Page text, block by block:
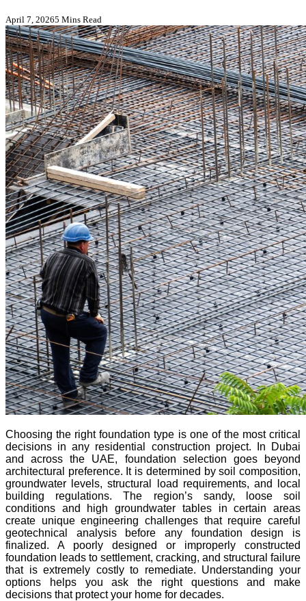
April 7, 20265 Mins Read
Choosing the right foundation type is one of the most critical
decisions in any residential construction project. In Dubai
and across the UAE, foundation selection goes beyond
architectural preference. It is determined by soil composition,
groundwater levels, structural load requirements, and local
building regulations. The region’s sandy, loose soil
conditions and high groundwater tables in certain areas
create unique engineering challenges that require careful
geotechnical analysis before any foundation design is
finalized. A poorly designed or improperly constructed
foundation leads to settlement, cracking, and structural failure
that is extremely costly to remediate. Understanding your
options helps you ask the right questions and make
decisions that protect your home for decades.